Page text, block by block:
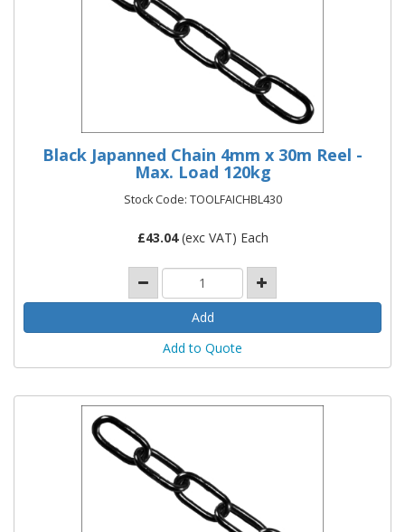
Black Japanned Chain 4mm x 30m Reel -
Max. Load 120kg
Stock Code: TOOLFAICHBL430
£43.04(exc VAT) Each
Add to Quote